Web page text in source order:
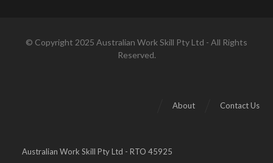
© Copyright 2025 Australian Work Skill Pty Ltd - All Rights
Reserved.
Contact Us
About
Australian Work Skill Pty Ltd - RTO 45925